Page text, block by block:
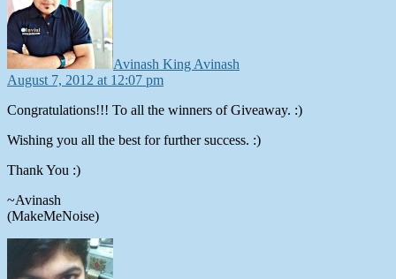
Avinash King Avinash
August 7, 2012 at 12:07 pm
Congratulations!!! To all the winners of Giveaway. :)
Wishing you all the best for further success. :)
Thank You :)
~Avinash
(MakeMeNoise)